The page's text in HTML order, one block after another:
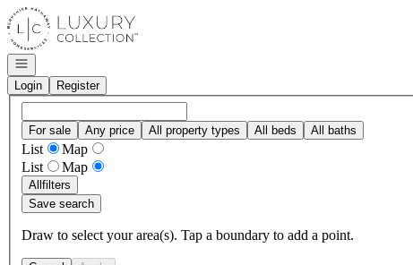
Go to: Homepage
Open navigation
Login
Register
For sale Any price All property types All beds All baths
List
Map
List
Map
Allfilters
Save search
Draw to select your area(s). Tap a boundary to add a point.